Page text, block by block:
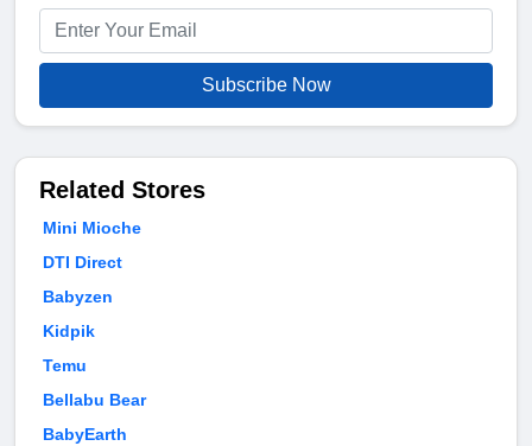
Subscribe Now
Related Stores
Mini Mioche
DTI Direct
Babyzen
Kidpik
Temu
Bellabu Bear
BabyEarth